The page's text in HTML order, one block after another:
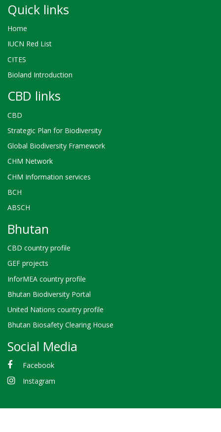
Quick links
Home
IUCN Red List
CITES
Bioland Introduction
CBD links
CBD
Strategic Plan for Biodiversity
Global Biodiversity Framework
CHM Network
CHM Information services
BCH
ABSCH
Bhutan
CBD country profile
GEF projects
InforMEA country profile
Bhutan Biodiversity Portal
United Nations country profile
Bhutan Biosafety Clearing House
Social Media
Facebook
Instagram